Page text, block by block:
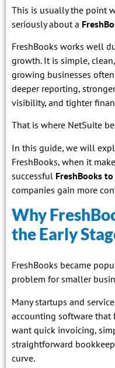
This is usually the point
seriously about a
FreshBooks works well
growth. It is simple,
growing businesses
deeper reporting,
visibility, and tighter
That is where NetSuite
In this guide, we will
FreshBooks, when it
successful FreshBooks
companies gain more
Why
the Early
FreshBooks became
problem for smaller
Many startups and
accounting software that
want quick invoicing,
straightforward
curve.